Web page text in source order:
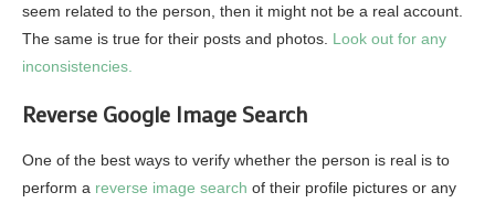
seem related to the person, then it might not be a real account.
The same is true for their posts and photos. Look out for any
inconsistencies.
Reverse Google Image Search
One of the best ways to verify whether the person is real is to
perform a reverse image search of their profile pictures or any